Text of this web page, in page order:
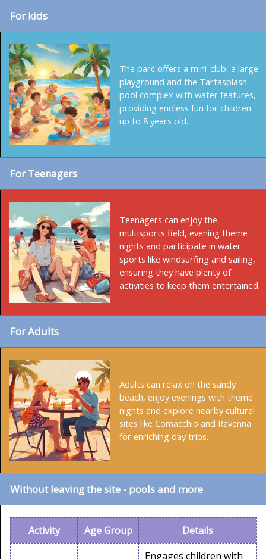
For kids
The parc offers a mini-club, a large
playground and the Tartasplash
pool complex with water features,
providing endless fun for children
up to 8 years old.
For Teenagers
Teenagers can enjoy the
multisports field, evening theme
nights and participate in water
sports like windsurfing and sailing,
ensuring they have plenty of
activities to keep them entertained.
For Adults
Adults can relax on the sandy
beach, enjoy evenings with theme
nights and explore nearby cultural
sites like Comacchio and Ravenna
for enriching day trips.
Without leaving the site - pools and more
Activity Age Group
Details
Engages children with